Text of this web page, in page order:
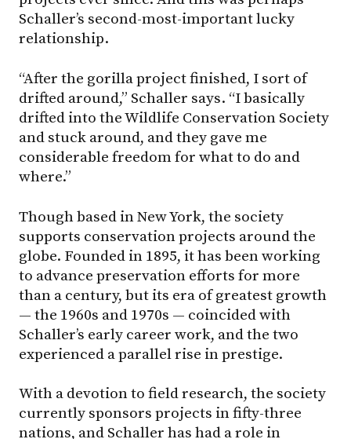
Schaller’s second-most-important lucky
relationship.
“After the gorilla project finished, I sort of
drifted around,” Schaller says. “I basically
drifted into the Wildlife Conservation Society
and stuck around, and they gave me
considerable freedom for what to do and
where.”
Though based in New York, the society
supports conservation projects around the
globe. Founded in 1895, it has been working
to advance preservation efforts for more
than a century, but its era of greatest growth
— the 1960s and 1970s — coincided with
Schaller’s early career work, and the two
experienced a parallel rise in prestige.
With a devotion to field research, the society
currently sponsors projects in fifty-three
nations, and Schaller has had a role in